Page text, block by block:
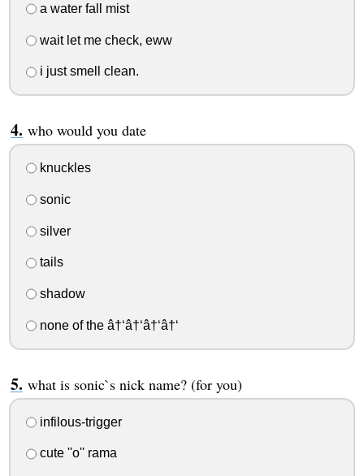
a water fall mist
wait let me check, eww
i just smell clean.
who would you date
knuckles
sonic
silver
tails
shadow
none of the â†‘â†‘â†‘â†‘
what is sonic`s nick name? (for you)
infilous-trigger
cute ''o'' rama